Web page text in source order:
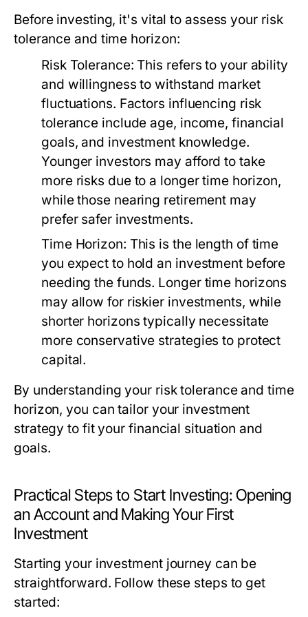
Before investing, it's vital to assess your risk
tolerance and time horizon:
Risk Tolerance: This refers to your ability
and willingness to withstand market
fluctuations. Factors influencing risk
tolerance include age, income, financial
goals, and investment knowledge.
Younger investors may afford to take
more risks due to a longer time horizon,
while those nearing retirement may
prefer safer investments.
Time Horizon: This is the length of time
you expect to hold an investment before
needing the funds. Longer time horizons
may allow for riskier investments, while
shorter horizons typically necessitate
more conservative strategies to protect
capital.
By understanding your risk tolerance and time
horizon, you can tailor your investment
strategy to fit your financial situation and
goals.
Practical Steps to Start Investing: Opening
an Account and Making Your First
Investment
Starting your investment journey can be
straightforward. Follow these steps to get
started: